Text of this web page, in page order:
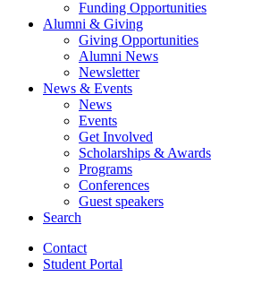
Funding Opportunities
Alumni & Giving
Giving Opportunities
Alumni News
Newsletter
News & Events
News
Events
Get Involved
Scholarships & Awards
Programs
Conferences
Guest speakers
Search
Contact
Student Portal